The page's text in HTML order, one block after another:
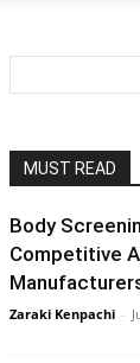
MUST READ
Body
Competitive
Zaraki Kenpachi -